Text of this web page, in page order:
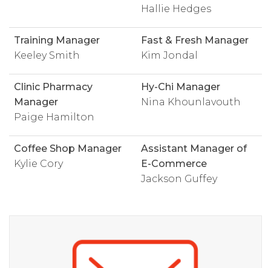
Hallie Hedges
Training Manager
Keeley Smith
Fast & Fresh Manager
Kim Jondal
Clinic Pharmacy
Manager
Paige Hamilton
Hy-Chi Manager
Nina Khounlavouth
Coffee Shop Manager
Kylie Cory
Assistant Manager of
E-Commerce
Jackson Guffey